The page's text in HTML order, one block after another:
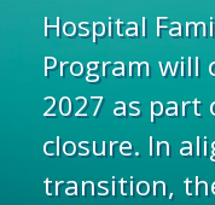
Hospital
Program will
2027 as part
closure. In
transition,